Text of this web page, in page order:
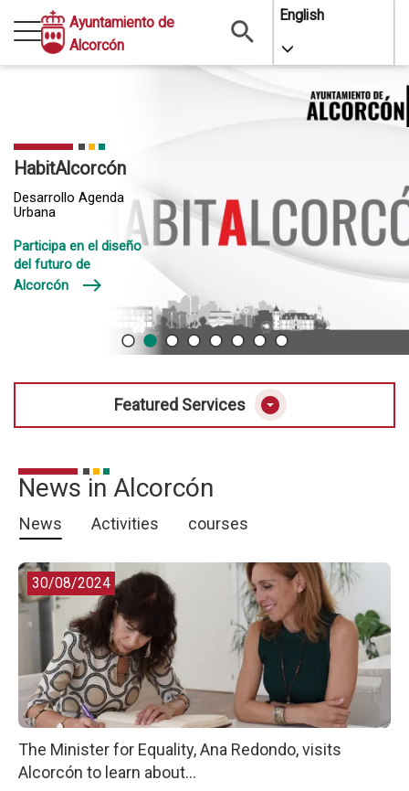
to
Ayuntamiento de
Alcorcón
English
Toggle
HabitAlcorcón
Desarrollo Agenda
Urbana
Participa en el diseño
del futuro de
Alcorcón
east
Featured Services arrow_drop_down_circle
News in Alcorcón
News Activities courses
30/08/2024
The Minister for Equality, Ana Redondo, visits
Alcorcón to learn about...